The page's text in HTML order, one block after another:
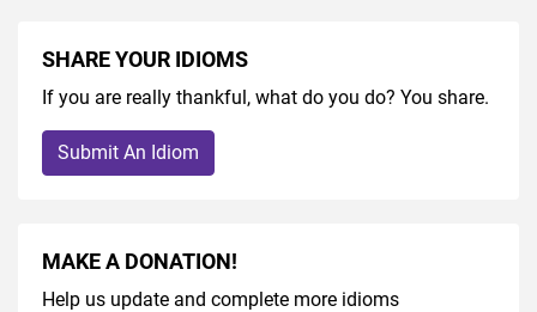
SHARE YOUR IDIOMS
If you are really thankful, what do you do? You share.
Submit An Idiom
MAKE A DONATION!
Help us update and complete more idioms